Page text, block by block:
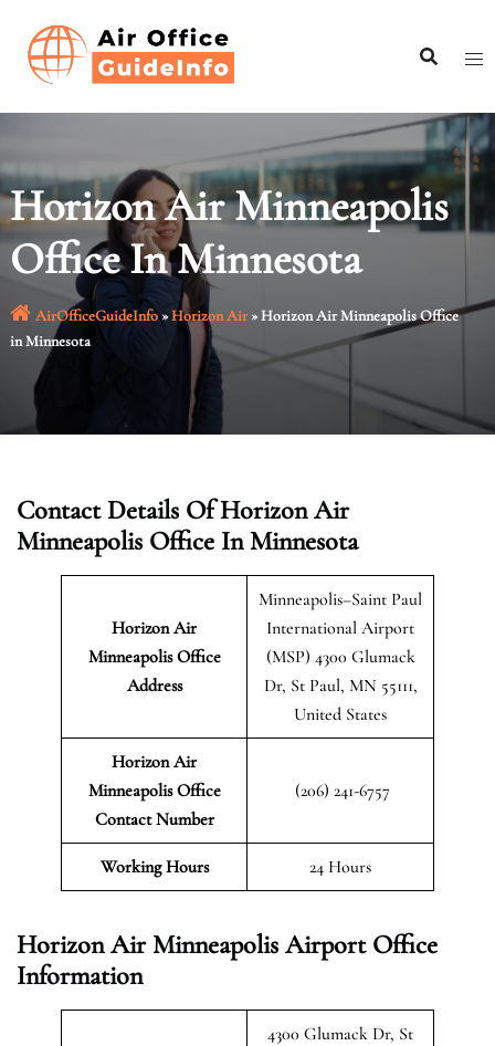
content
Horizon Air Minneapolis
Office In Minnesota
AirOfficeGuideInfo»Horizon Air»Horizon Air Minneapolis Office
in Minnesota
Contact Details Of Horizon Air
Minneapolis Office In Minnesota
Horizon Air
MinneapolisOffice
Address
Minneapolis–Saint Paul
International Airport
(MSP) 4300 Glumack
Dr, St Paul, MN 55111,
United States
Horizon Air
Minneapolis Office
Contact Number
(206) 241-6757
Working Hours 24 Hours
Horizon Air Minneapolis Airport Office
Information
4300 Glumack Dr, St